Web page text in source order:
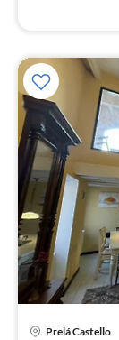
Prelá Castello